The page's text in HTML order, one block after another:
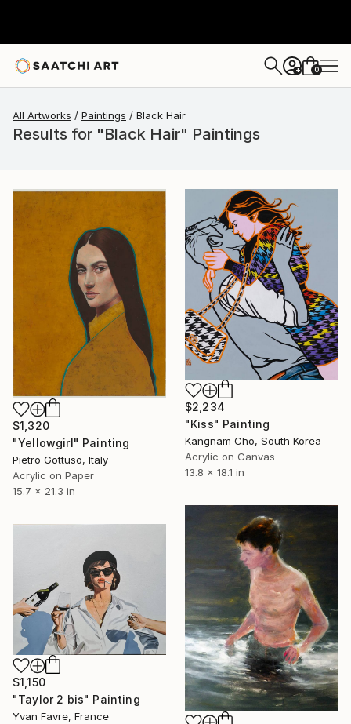
+ 0
All Artworks Paintings Black Hair
Results for "Black Hair" Paintings
$1,320
"Yellowgirl" Painting
Pietro Gottuso, Italy
Acrylic on Paper
15.7 x 21.3 in
$2,234
"Kiss" Painting
Kangnam Cho, South Korea
Acrylic on Canvas
13.8 x 18.1 in
$1,150
"Taylor 2 bis" Painting
Yvan Favre, France